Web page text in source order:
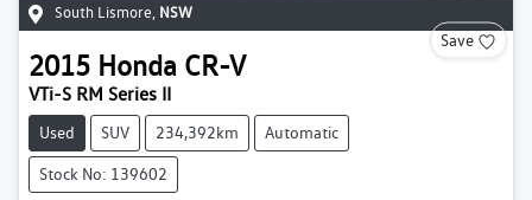
South Lismore, NSW
Save
2015 Honda CR-V
VTi-S RM Series II
Used SUV 234,392km Automatic
Stock No: 139602